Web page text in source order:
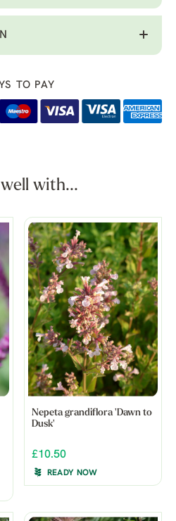
TO PAY
with...
Nepeta grandiflora 'Dawn to
Dusk'
£10.50
READY NOW